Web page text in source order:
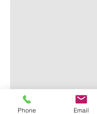
Phone Email